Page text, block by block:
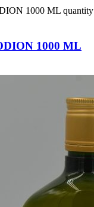
1000 ML quantity
1000 ML